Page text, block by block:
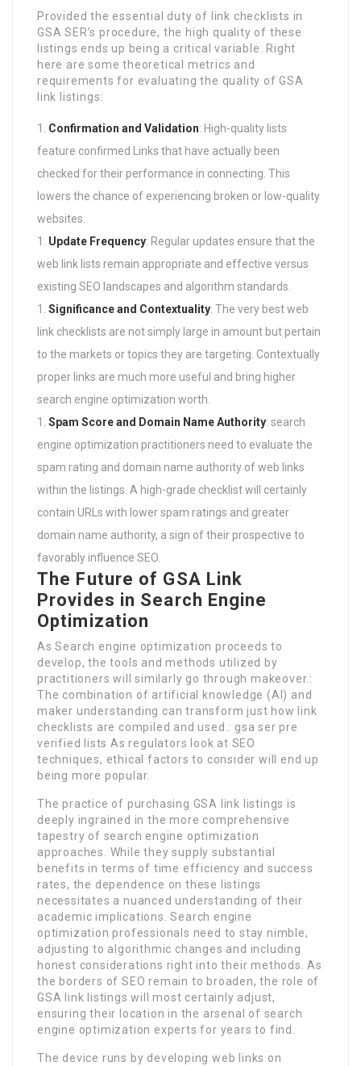
Provided the essential duty of link checklists in
GSA SER’s procedure, the high quality of these
listings ends up being a critical variable. Right
here are some theoretical metrics and
requirements for evaluating the quality of GSA
link listings:
Confirmation and Validation: High-quality lists
feature confirmed Links that have actually been
checked for their performance in connecting. This
lowers the chance of experiencing broken or low-quality
websites.
Update Frequency: Regular updates ensure that the
web link lists remain appropriate and effective versus
existing SEO landscapes and algorithm standards.
Significance and Contextuality: The very best web
link checklists are not simply large in amount but pertain
to the markets or topics they are targeting. Contextually
proper links are much more useful and bring higher
search engine optimization worth.
Spam Score and Domain Name Authority: search
engine optimization practitioners need to evaluate the
spam rating and domain name authority of web links
within the listings. A high-grade checklist will certainly
contain URLs with lower spam ratings and greater
domain name authority, a sign of their prospective to
favorably influence SEO.
The Future of GSA Link
Provides in Search Engine
Optimization
As Search engine optimization proceeds to
develop, the tools and methods utilized by
practitioners will similarly go through makeover.:
The combination of artificial knowledge (AI) and
maker understanding can transform just how link
checklists are compiled and used.: gsa ser pre
verified lists As regulators look at SEO
techniques, ethical factors to consider will end up
being more popular.
The practice of purchasing GSA link listings is
deeply ingrained in the more comprehensive
tapestry of search engine optimization
approaches. While they supply substantial
benefits in terms of time efficiency and success
rates, the dependence on these listings
necessitates a nuanced understanding of their
academic implications. Search engine
optimization professionals need to stay nimble,
adjusting to algorithmic changes and including
honest considerations right into their methods. As
the borders of SEO remain to broaden, the role of
GSA link listings will most certainly adjust,
ensuring their location in the arsenal of search
engine optimization experts for years to find.
The device runs by developing web links on